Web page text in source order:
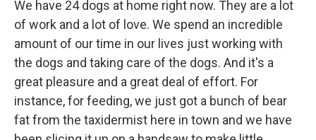
We have 24 dogs at home right now. They are a lot
of work and a lot of love. We spend an incredible
amount of our time in our lives just working with
the dogs and taking care of the dogs. And it's a
great pleasure and a great deal of effort. For
instance, for feeding, we just got a bunch of bear
fat from the taxidermist here in town and we have